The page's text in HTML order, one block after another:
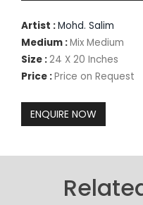
Artist :Mohd. Salim
Medium :Mix Medium
Size :24 X 20 Inches
Price :Price on Request